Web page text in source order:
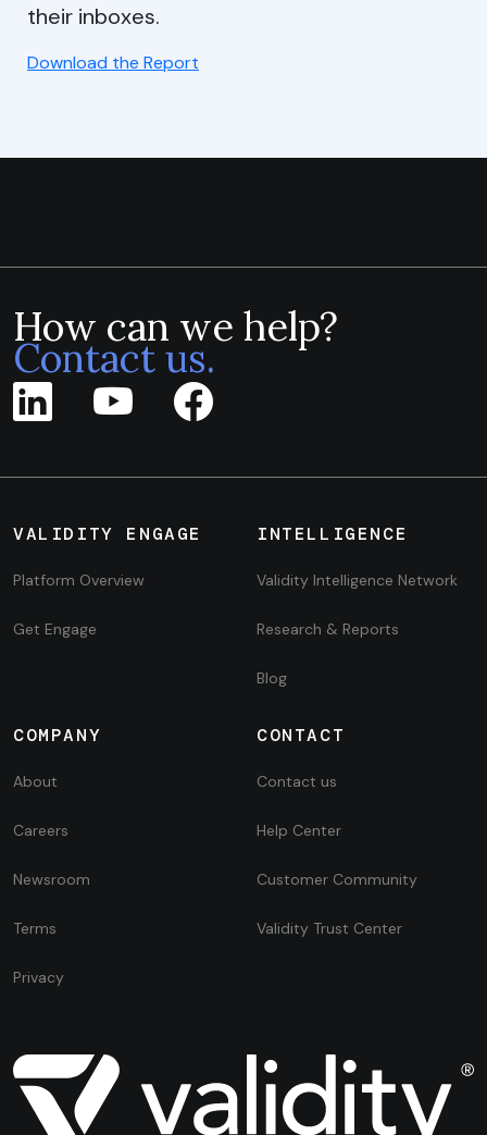
their inboxes.
Download the Report
How can we help?
Contact us.
VALIDITY ENGAGE
Platform Overview
Get Engage
INTELLIGENCE
Validity Intelligence Network
Research & Reports
Blog
COMPANY
About
Careers
Newsroom
Terms
Privacy
CONTACT
Contact us
Help Center
Customer Community
Validity Trust Center